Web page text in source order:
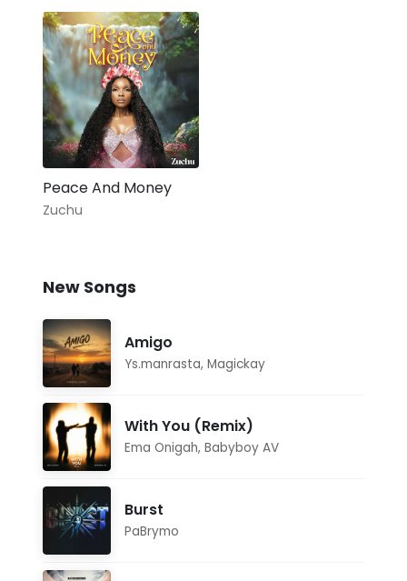
Peace And Money
Zuchu
New Songs
Amigo
Ys.manrasta, Magickay
With You (Remix)
Ema Onigah, Babyboy AV
Burst
PaBrymo